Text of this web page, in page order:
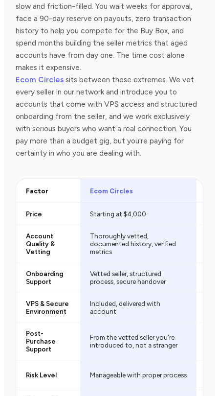
slow and friction-filled. You wait weeks for approval,
face a 90-day reserve on payouts, zero transaction
history to help you compete for the Buy Box, and
spend months building the seller metrics that aged
accounts have from day one. The time cost alone
makes it expensive.
Ecom Circles sits between these extremes. We vet
every seller in our network and introduce you to
accounts that come with VPS access and structured
onboarding from the seller, and we work exclusively
with serious buyers who want a real connection. You
pay more than a budget gig, but you're paying for
certainty in who you are dealing with.
Factor Ecom Circles
Price Starting at $4,000
Account
Quality &
Vetting
Thoroughly vetted,
documented history, verified
metrics
Onboarding
Support
Vetted seller, structured
process, secure handover
VPS & Secure
Environment
Included, delivered with
account
Post-
Purchase
Support
From the vetted seller you're
introduced to, not a stranger
Risk Level Manageable with proper process